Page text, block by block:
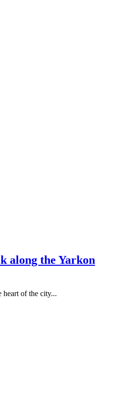
along the Yarkon
heart of the city...